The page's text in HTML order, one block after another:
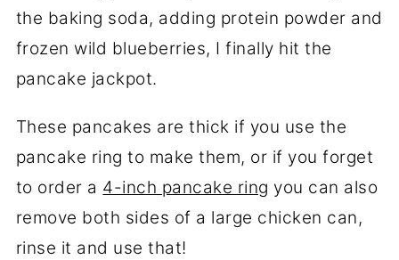
the baking soda, adding protein powder and
frozen wild blueberries, I finally hit the
pancake jackpot.
These pancakes are thick if you use the
pancake ring to make them, or if you forget
to order a 4-inch pancake ring you can also
remove both sides of a large chicken can,
rinse it and use that!